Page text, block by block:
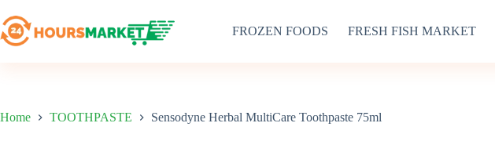
to
content
FROZEN FOODS FRESH FISH MARKET
Home TOOTHPASTE Sensodyne Herbal MultiCare Toothpaste 75ml